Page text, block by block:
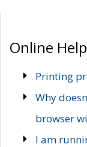
Online Help
Printing
Why
browser
I am